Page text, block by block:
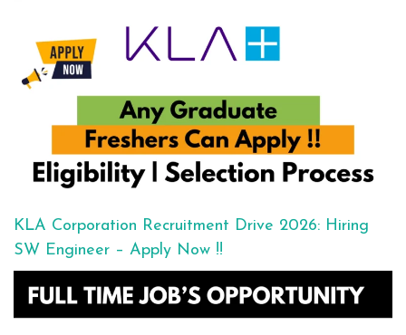
KLA Corporation Recruitment Drive 2026: Hiring
SW Engineer – Apply Now !!